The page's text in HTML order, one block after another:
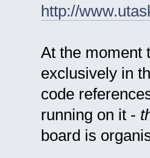
http://
At the moment
exclusively in
code
running on it -
board is